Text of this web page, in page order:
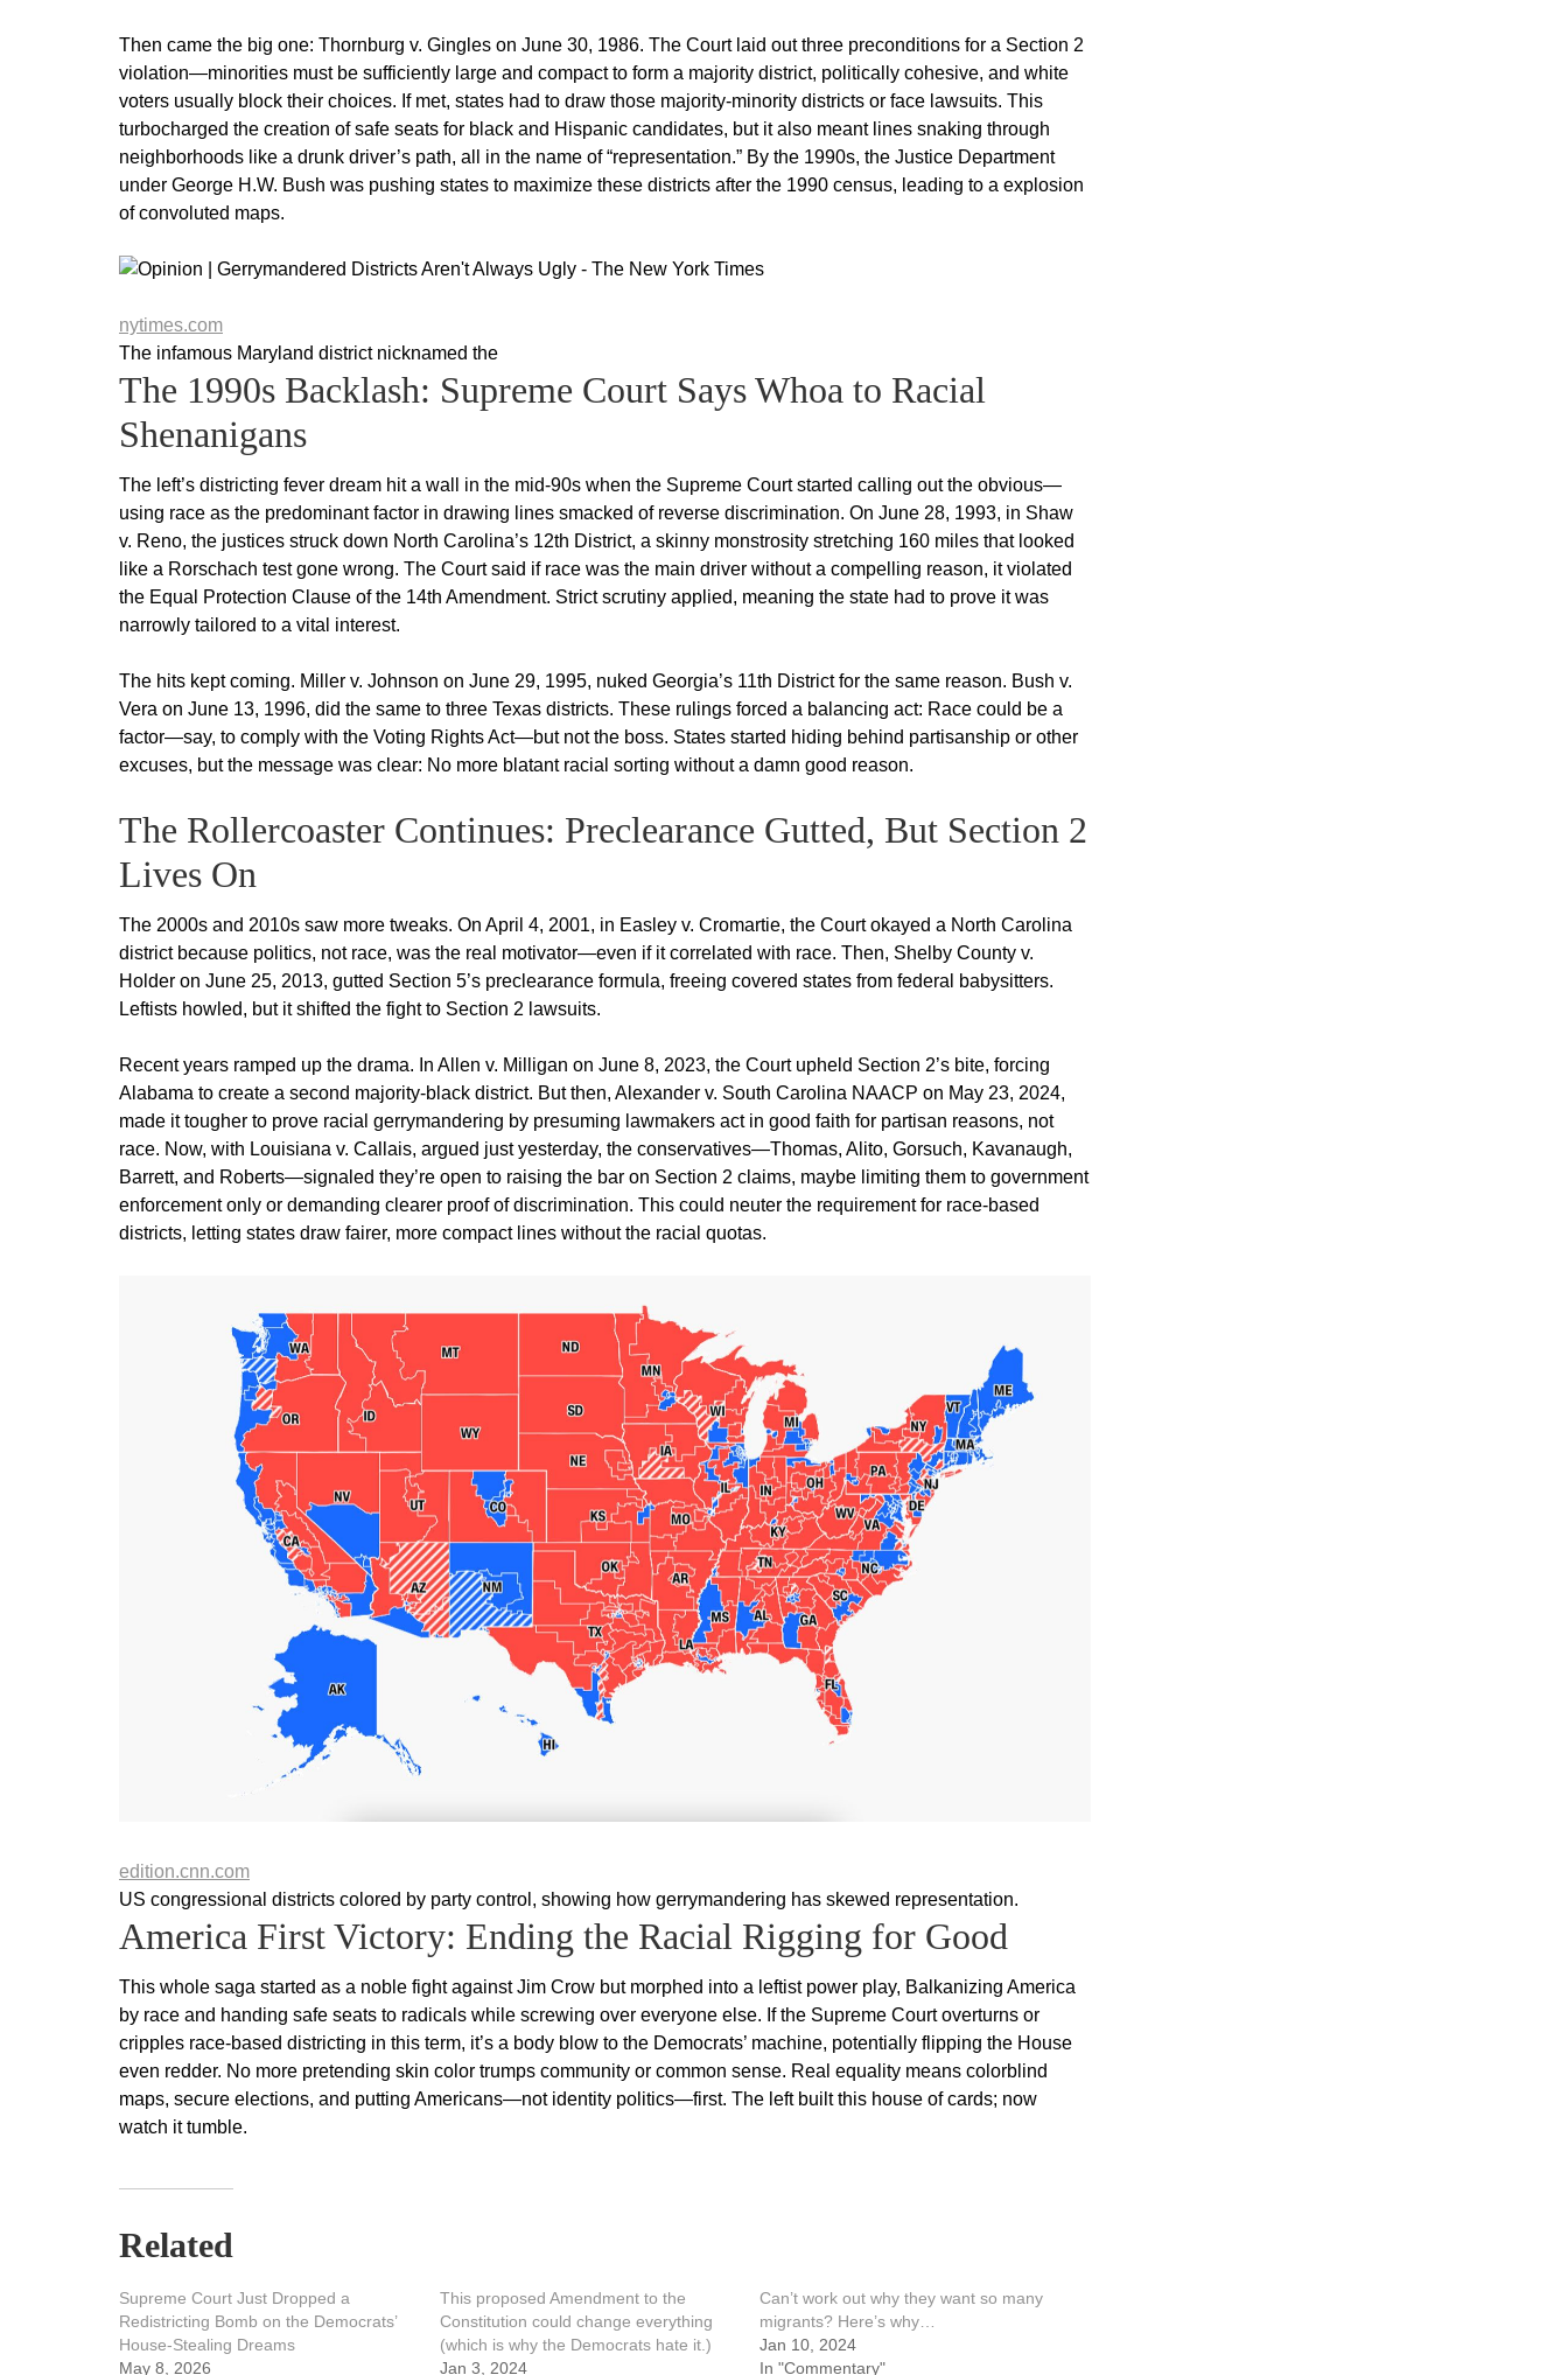
Then came the big one: Thornburg v. Gingles on June 30, 1986. The Court laid out three preconditions for a Section 2
violation—minorities must be sufficiently large and compact to form a majority district, politically cohesive, and white
voters usually block their choices. If met, states had to draw those majority-minority districts or face lawsuits. This
turbocharged the creation of safe seats for black and Hispanic candidates, but it also meant lines snaking through
neighborhoods like a drunk driver’s path, all in the name of “representation.” By the 1990s, the Justice Department
under George H.W. Bush was pushing states to maximize these districts after the 1990 census, leading to a explosion
of convoluted maps.
nytimes.com
The infamous Maryland district nicknamed the
The 1990s Backlash: Supreme Court Says Whoa to Racial
Shenanigans
The left’s districting fever dream hit a wall in the mid-90s when the Supreme Court started calling out the obvious—
using race as the predominant factor in drawing lines smacked of reverse discrimination. On June 28, 1993, in Shaw
v. Reno, the justices struck down North Carolina’s 12th District, a skinny monstrosity stretching 160 miles that looked
like a Rorschach test gone wrong. The Court said if race was the main driver without a compelling reason, it violated
the Equal Protection Clause of the 14th Amendment. Strict scrutiny applied, meaning the state had to prove it was
narrowly tailored to a vital interest.
The hits kept coming. Miller v. Johnson on June 29, 1995, nuked Georgia’s 11th District for the same reason. Bush v.
Vera on June 13, 1996, did the same to three Texas districts. These rulings forced a balancing act: Race could be a
factor—say, to comply with the Voting Rights Act—but not the boss. States started hiding behind partisanship or other
excuses, but the message was clear: No more blatant racial sorting without a damn good reason.
The Rollercoaster Continues: Preclearance Gutted, But Section 2
Lives On
The 2000s and 2010s saw more tweaks. On April 4, 2001, in Easley v. Cromartie, the Court okayed a North Carolina
district because politics, not race, was the real motivator—even if it correlated with race. Then, Shelby County v.
Holder on June 25, 2013, gutted Section 5’s preclearance formula, freeing covered states from federal babysitters.
Leftists howled, but it shifted the fight to Section 2 lawsuits.
Recent years ramped up the drama. In Allen v. Milligan on June 8, 2023, the Court upheld Section 2’s bite, forcing
Alabama to create a second majority-black district. But then, Alexander v. South Carolina NAACP on May 23, 2024,
made it tougher to prove racial gerrymandering by presuming lawmakers act in good faith for partisan reasons, not
race. Now, with Louisiana v. Callais, argued just yesterday, the conservatives—Thomas, Alito, Gorsuch, Kavanaugh,
Barrett, and Roberts—signaled they’re open to raising the bar on Section 2 claims, maybe limiting them to government
enforcement only or demanding clearer proof of discrimination. This could neuter the requirement for race-based
districts, letting states draw fairer, more compact lines without the racial quotas.
edition.cnn.com
US congressional districts colored by party control, showing how gerrymandering has skewed representation.
America First Victory: Ending the Racial Rigging for Good
This whole saga started as a noble fight against Jim Crow but morphed into a leftist power play, Balkanizing America
by race and handing safe seats to radicals while screwing over everyone else. If the Supreme Court overturns or
cripples race-based districting in this term, it’s a body blow to the Democrats’ machine, potentially flipping the House
even redder. No more pretending skin color trumps community or common sense. Real equality means colorblind
maps, secure elections, and putting Americans—not identity politics—first. The left built this house of cards; now
watch it tumble.
Related
Supreme Court Just Dropped a
Redistricting Bomb on the Democrats’
House-Stealing Dreams
May 8, 2026
This proposed Amendment to the
Constitution could change everything
(which is why the Democrats hate it.)
Jan 3, 2024
Can’t work out why they want so many
migrants? Here’s why…
Jan 10, 2024
In "Commentary"